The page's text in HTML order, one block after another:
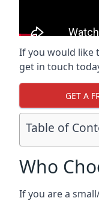
If you would like
get in touch
GET A
Table of
Who
If you are a